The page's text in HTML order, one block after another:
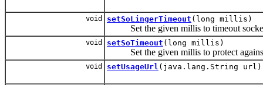
void setSoLingerTimeout (long millis)
Set the given millis to timeout socket
void setSoTimeout (long millis)
Set the given millis to protect against
void setUsageUrl (java.lang.String url)